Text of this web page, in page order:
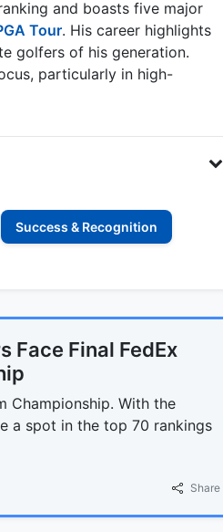
and boasts five major
Tour. His career highlights
golfers of his generation.
particularly in high-
Success & Recognition
Face Final FedEx
Championship. With the
a spot in the top 70 rankings
Share